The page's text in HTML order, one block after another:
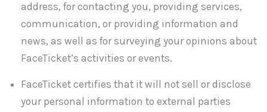
address, for contacting you, providing services,
communication, or providing information and
news, as well as for surveying your opinions about
FaceTicket’s activities or events.
FaceTicket certifies that it will not sell or disclose
your personal information to external parties